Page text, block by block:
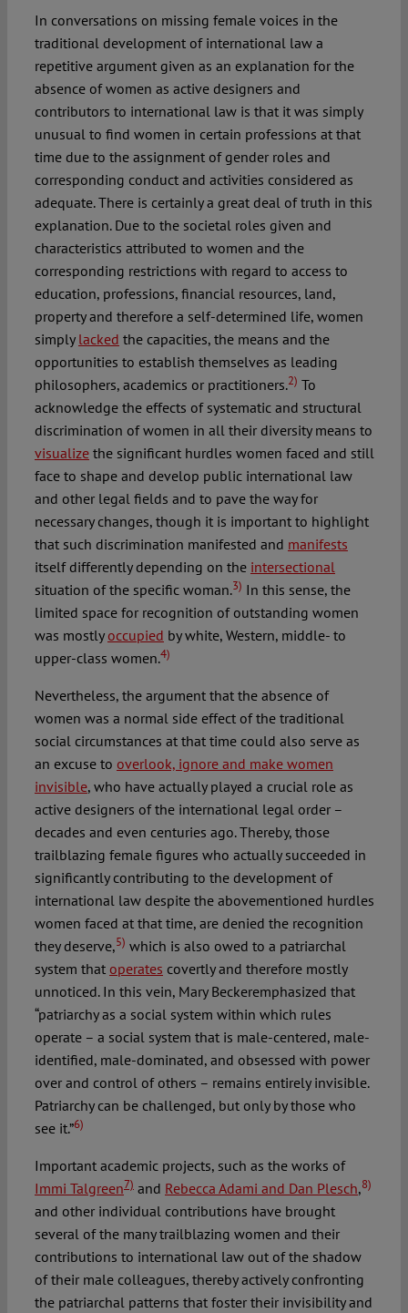
In conversations on missing female voices in the
traditional development of international law a
repetitive argument given as an explanation for the
absence of women as active designers and
contributors to international law is that it was simply
unusual to find women in certain professions at that
time due to the assignment of gender roles and
corresponding conduct and activities considered as
adequate. There is certainly a great deal of truth in this
explanation. Due to the societal roles given and
characteristics attributed to women and the
corresponding restrictions with regard to access to
education, professions, financial resources, land,
property and therefore a self-determined life, women
simply lacked the capacities, the means and the
opportunities to establish themselves as leading
philosophers, academics or practitioners.2) To
acknowledge the effects of systematic and structural
discrimination of women in all their diversity means to
visualizethe significant hurdles women faced and still
face to shape and develop public international law
and other legal fields and to pave the way for
necessary changes, though it is important to highlight
that such discrimination manifested and manifests
itself differently depending on the intersectional
situation of the specific woman.3) In this sense, the
limited space for recognition of outstanding women
was mostly occupied by white, Western, middle- to
upper-class women.4)
Nevertheless, the argument that the absence of
women was a normal side effect of the traditional
social circumstances at that time could also serve as
an excuse to overlook, ignore and make women
invisible, who have actually played a crucial role as
active designers of the international legal order –
decades and even centuries ago. Thereby, those
trailblazing female figures who actually succeeded in
significantly contributing to the development of
international law despite the abovementioned hurdles
women faced at that time, are denied the recognition
they deserve,5) which is also owed to a patriarchal
system that operates covertly and therefore mostly
unnoticed. In this vein, Mary Beckeremphasized that
“patriarchy as a social system within which rules
operate – a social system that is male-centered, male-
identified, male-dominated, and obsessed with power
over and control of others – remains entirely invisible.
Patriarchy can be challenged, but only by those who
see it.”6)
Important academic projects, such as the works of
Immi Talgreen7)and Rebecca Adami and Dan Plesch,8)
and other individual contributions have brought
several of the many trailblazing women and their
contributions to international law out of the shadow
of their male colleagues, thereby actively confronting
the patriarchal patterns that foster their invisibility and